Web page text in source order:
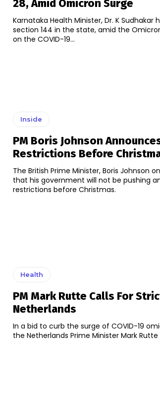
28, Amid Omicron Surge
Karnataka Health Minister, Dr. K
section 144 in the state, amid the Omicron surge.
on the COVID-19...
Inside
PM Boris Johnson
Restrictions Before
The British Prime Minister, Boris Johnson
that his government will not be pushing
restrictions before Christmas.
Health
PM Mark Rutte Calls For
Netherlands
In a bid to curb the surge of COVID-19
the Netherlands Prime Minister Mark